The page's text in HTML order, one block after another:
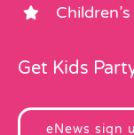
Get Kids
eNews sign